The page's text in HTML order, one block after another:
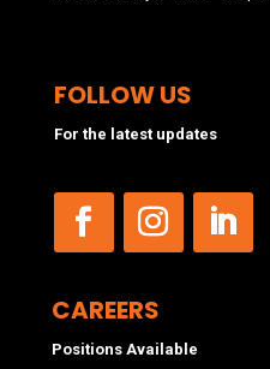
FOLLOW US
For the latest updates
CAREERS
Positions Available